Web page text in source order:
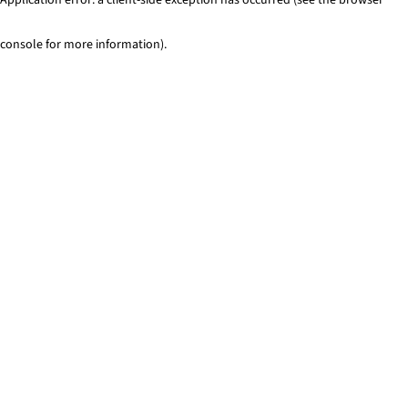
console for more information).